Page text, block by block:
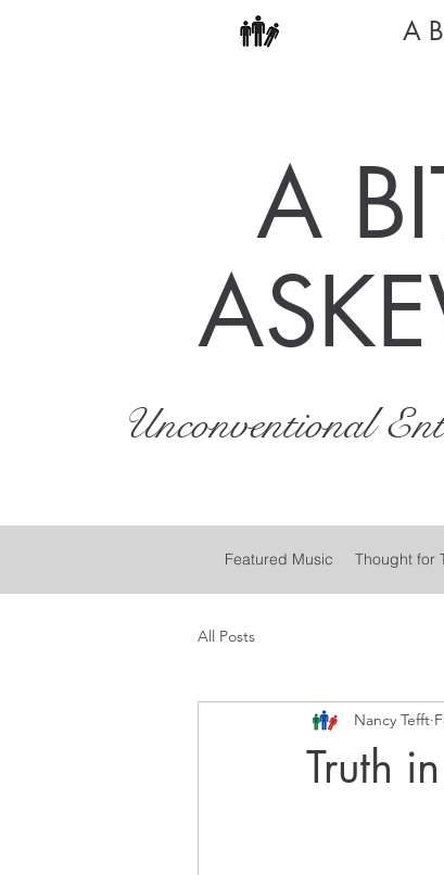
A
A
Unconventional
Featured Music Thought for
All Posts
Truth
Nancy Tefft